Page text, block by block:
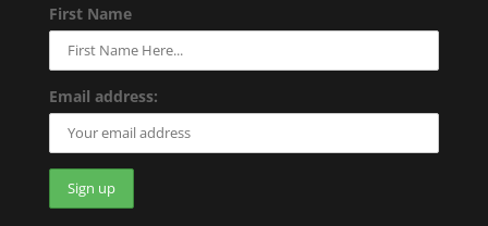
First Name
Email address: